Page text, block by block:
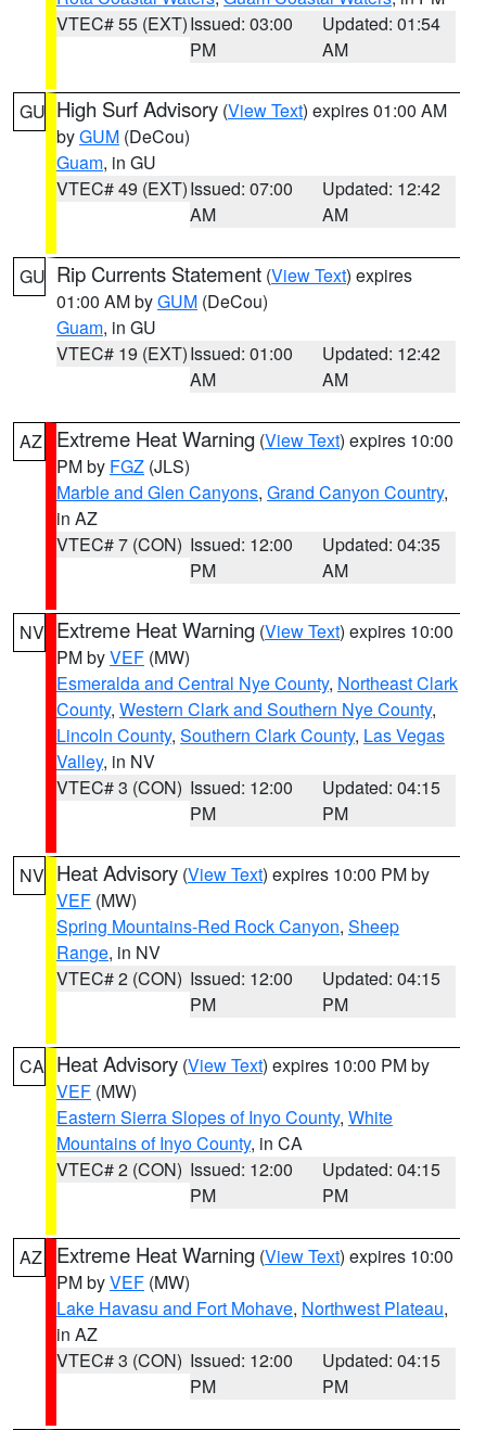
VTEC# 55 (EXT)Issued: 03:00
PM
Updated: 01:54
AM
GU High Surf Advisory (View Text) expires 01:00 AM
byGUM (DeCou)
Guam, in GU
VTEC# 49 (EXT)Issued: 07:00
AM
Updated: 12:42
AM
GU Rip Currents Statement (View Text) expires
01:00 AM byGUM (DeCou)
Guam, in GU
VTEC# 19 (EXT)Issued: 01:00
AM
Updated: 12:42
AM
AZ Extreme Heat Warning (View Text) expires 10:00
PM by FGZ (JLS)
Marble and Glen Canyons, Grand Canyon Country,
in AZ
VTEC# 7 (CON) Issued: 12:00
PM
Updated: 04:35
AM
NV Extreme Heat Warning (View Text) expires 10:00
PM byVEF (MW)
Esmeralda and Central Nye County, Northeast Clark
County, Western Clark and Southern Nye County,
Lincoln County, Southern Clark County, Las Vegas
Valley, in NV
VTEC# 3 (CON) Issued: 12:00
PM
Updated: 04:15
PM
NV Heat Advisory (View Text) expires 10:00 PM by
VEF (MW)
Spring Mountains-Red Rock Canyon, Sheep
Range, in NV
VTEC# 2 (CON) Issued: 12:00
PM
Updated: 04:15
PM
CA Heat Advisory (View Text) expires 10:00 PM by
VEF (MW)
Eastern Sierra Slopes of Inyo County, White
Mountains of Inyo County, in CA
VTEC# 2 (CON) Issued: 12:00
PM
Updated: 04:15
PM
AZ Extreme Heat Warning (View Text) expires 10:00
PM byVEF (MW)
Lake Havasu and Fort Mohave, Northwest Plateau,
in AZ
VTEC# 3 (CON) Issued: 12:00
PM
Updated: 04:15
PM